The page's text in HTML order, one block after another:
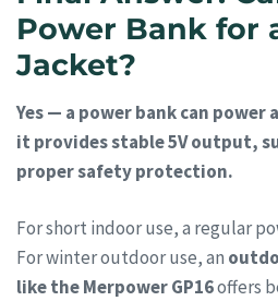
Power Bank for
Jacket?
Yes — a power bank can
it provides stable 5V output,
proper safety protection.
For short indoor use, a regular
For winter outdoor use, an
like the Merpower GP16offers